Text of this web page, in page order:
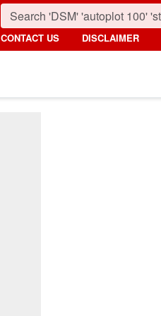
CONTACT US DISCLAIMER